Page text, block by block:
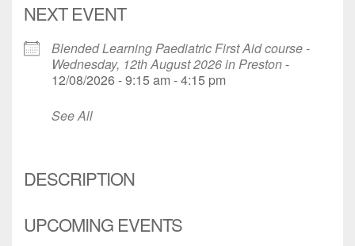
NEXT EVENT
Blended Learning Paediatric First Aid course -
Wednesday, 12th August 2026 in Preston-
12/08/2026 - 9:15 am - 4:15 pm
See All
DESCRIPTION
UPCOMING EVENTS